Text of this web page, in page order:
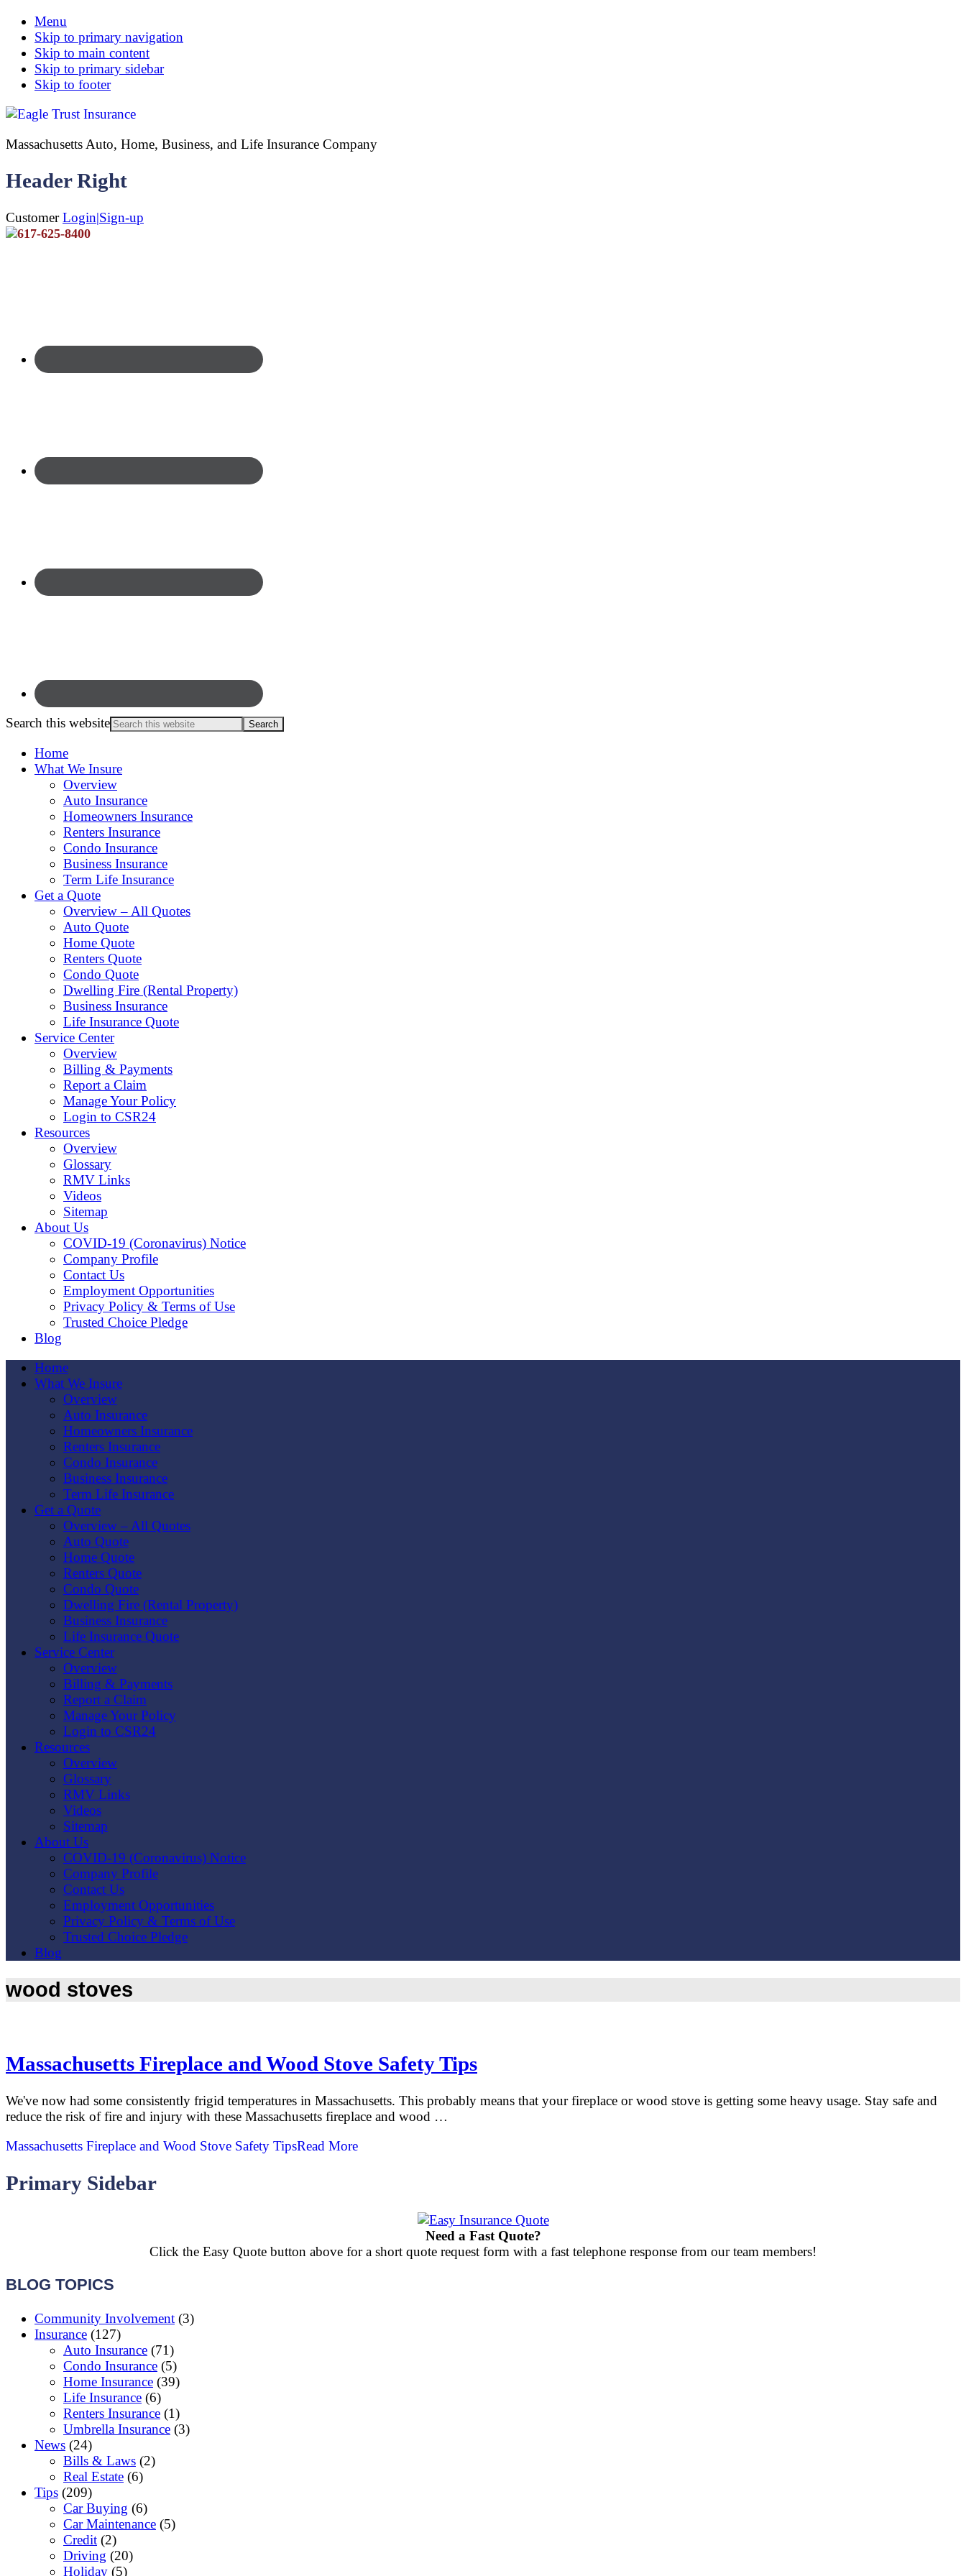
Menu
Skip to primary navigation
Skip to main content
Skip to primary sidebar
Skip to footer
Massachusetts Auto, Home, Business, and Life Insurance Company
Header Right
CustomerLogin|Sign-up
617-625-8400
Search this website
Home
What We Insure
Overview
Auto Insurance
Homeowners Insurance
Renters Insurance
Condo Insurance
Business Insurance
Term Life Insurance
Get a Quote
Overview – All Quotes
Auto Quote
Home Quote
Renters Quote
Condo Quote
Dwelling Fire (Rental Property)
Business Insurance
Life Insurance Quote
Service Center
Overview
Billing & Payments
Report a Claim
Manage Your Policy
Login to CSR24
Resources
Overview
Glossary
RMV Links
Videos
Sitemap
About Us
COVID-19 (Coronavirus) Notice
Company Profile
Contact Us
Employment Opportunities
Privacy Policy & Terms of Use
Trusted Choice Pledge
Blog
Home
What We Insure
Overview
Auto Insurance
Homeowners Insurance
Renters Insurance
Condo Insurance
Business Insurance
Term Life Insurance
Get a Quote
Overview – All Quotes
Auto Quote
Home Quote
Renters Quote
Condo Quote
Dwelling Fire (Rental Property)
Business Insurance
Life Insurance Quote
Service Center
Overview
Billing & Payments
Report a Claim
Manage Your Policy
Login to CSR24
Resources
Overview
Glossary
RMV Links
Videos
Sitemap
About Us
COVID-19 (Coronavirus) Notice
Company Profile
Contact Us
Employment Opportunities
Privacy Policy & Terms of Use
Trusted Choice Pledge
Blog
wood stoves
Massachusetts Fireplace and Wood Stove Safety Tips
We've now had some consistently frigid temperatures in Massachusetts. This probably means that your fireplace or wood stove is getting some heavy usage. Stay safe and
reduce the risk of fire and injury with these Massachusetts fireplace and wood …
Massachusetts Fireplace and Wood Stove Safety TipsRead More
Primary Sidebar
Need a Fast Quote?
Click the Easy Quote button above for a short quote request form with a fast telephone response from our team members!
BLOG TOPICS
Community Involvement (3)
Insurance (127)
Auto Insurance (71)
Condo Insurance (5)
Home Insurance (39)
Life Insurance (6)
Renters Insurance (1)
Umbrella Insurance (3)
News (24)
Bills & Laws (2)
Real Estate (6)
Tips (209)
Car Buying (6)
Car Maintenance (5)
Credit (2)
Driving (20)
Holiday (5)